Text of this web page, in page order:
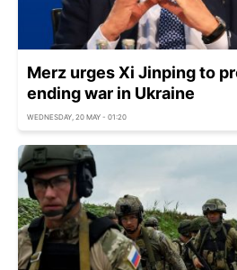
Merz urges Xi Jinping to
ending war in Ukraine
WEDNESDAY, 20 MAY - 01:20